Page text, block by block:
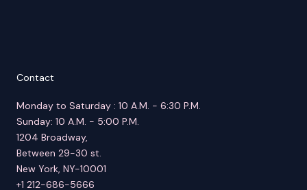
Contact
Monday to Saturday : 10 A.M. - 6:30 P.M.
Sunday: 10 A.M. - 5:00 P.M.
1204 Broadway,
Between 29-30 st.
New York, NY-10001
+1 212-686-5666